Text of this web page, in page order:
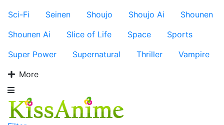
Sci-Fi
Seinen Shoujo Shoujo Ai
Shounen
Shounen Ai
Slice of Life Space
Sports
Super Power
Supernatural Thriller
Vampire
More